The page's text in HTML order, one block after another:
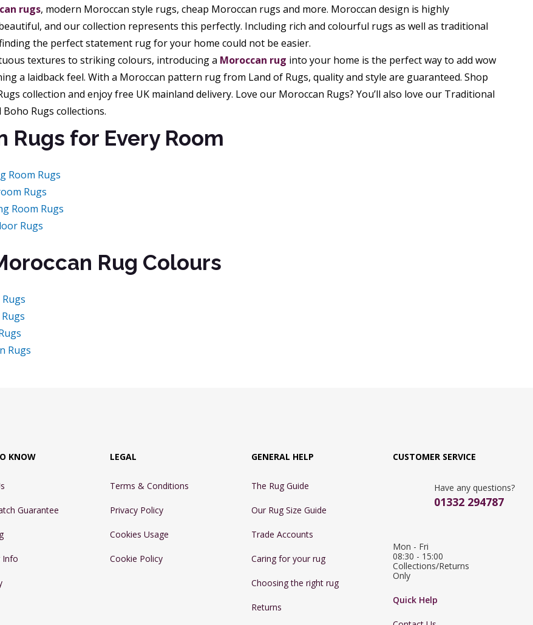
rugs, modern Moroccan style rugs, cheap Moroccan rugs and more. Moroccan design is highly
and our collection represents this perfectly. Including rich and colourful rugs as well as traditional
the perfect statement rug for your home could not be easier.
textures to striking colours, introducing a Moroccan rug into your home is the perfect way to add wow
a laidback feel. With a Moroccan pattern rug from Land of Rugs, quality and style are guaranteed. Shop
collection and enjoy free UK mainland delivery. Love our Moroccan Rugs? You’ll also love our Traditional
Boho Rugs collections.
Rugs for Every Room
Room Rugs
Rugs
Room Rugs
Rugs
Rug Colours
Rugs
KNOW
Guarantee
Info
LEGAL
Terms & Conditions
Privacy Policy
Cookies Usage
Cookie Policy
GENERAL HELP
The Rug Guide
Our Rug Size Guide
Trade Accounts
Caring for your rug
Choosing the right rug
Returns
CUSTOMER SERVICE
Have any questions?
01332 294787
Mon - Fri
08:30 - 15:00
Collections/Returns
Only
Quick Help